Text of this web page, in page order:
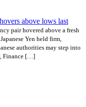
above lows last
pair hovered above a fresh
Yen held firm,
authorities may step into
Finance […]